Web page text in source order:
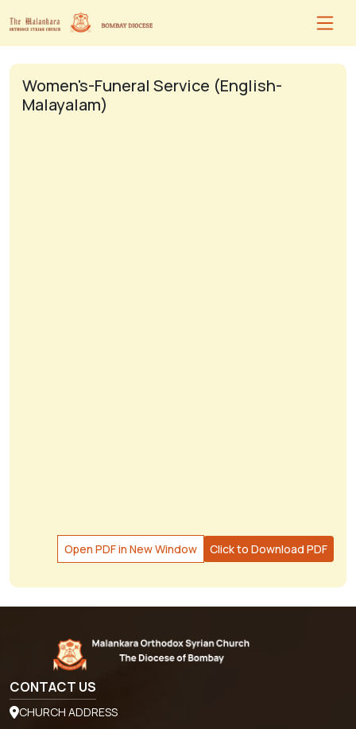
Women's-Funeral Service (English-
Malayalam)
Open PDF in New Window Click to Download PDF
CONTACT US
CHURCH ADDRESS